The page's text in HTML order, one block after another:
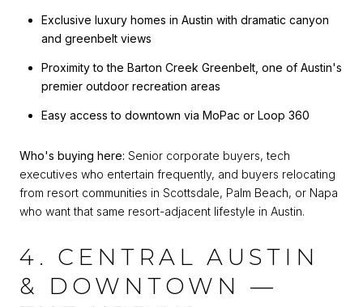
Exclusive luxury homes in Austin with dramatic canyon
and greenbelt views
Proximity to the Barton Creek Greenbelt, one of Austin's
premier outdoor recreation areas
Easy access to downtown via MoPac or Loop 360
Who's buying here: Senior corporate buyers, tech
executives who entertain frequently, and buyers relocating
from resort communities in Scottsdale, Palm Beach, or Napa
who want that same resort-adjacent lifestyle in Austin.
4. CENTRAL AUSTIN
& DOWNTOWN —